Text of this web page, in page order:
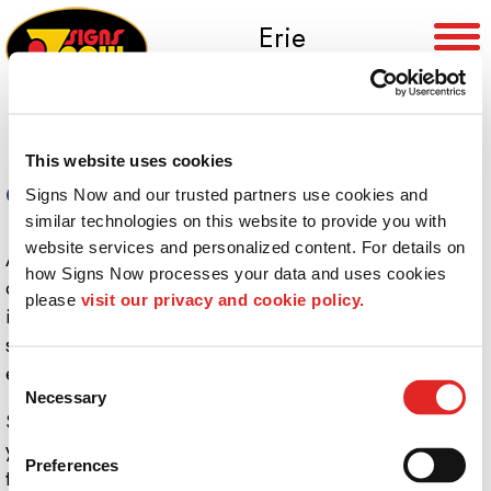
This website uses cookies
Signs Now and our trusted partners use cookies and
similar technologies on this website to provide you with
website services and personalized content. For details on
how Signs Now processes your data and uses cookies
please visit our privacy and cookie policy.
Consent
Selection
Necessary
Preferences
Erie
Careers
At Signs Now Erie, we offer professional training,
competitive salaries and opportunities for advancement
in a clean, high-tech environment. As a leader in the
sign and graphics industry, our team’s mission is to
enhance the value of the businesses we serve.
Signs Now Erie is not hiring at this time. However, if
you are a Graphic Artist/Sign Maker we encourage you
to send your resume to: Sue Hawley, President, Signs